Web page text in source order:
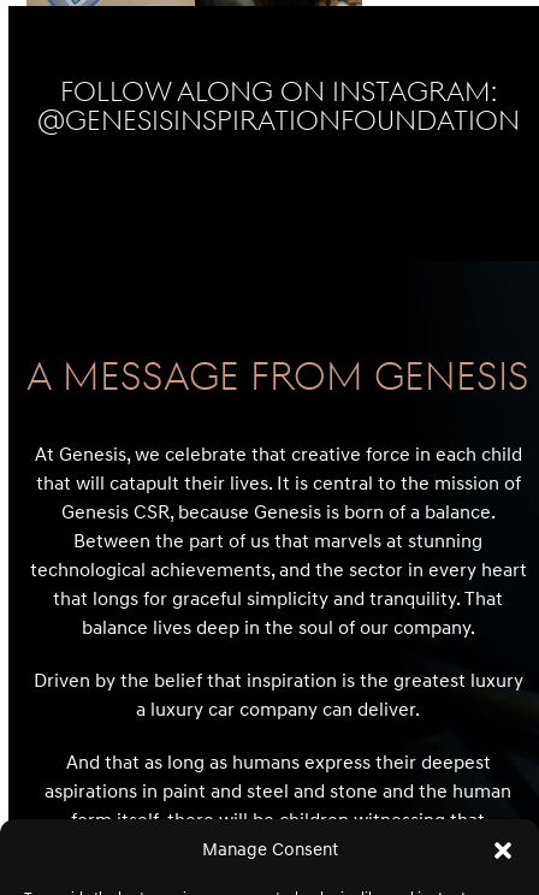
Manage Consent
Follow Along on Instagram:
@genesisinspirationfoundation
A Message From GENESIS
At Genesis, we celebrate that creative force in each child
that will catapult their lives. It is central to the mission of
Genesis CSR, because Genesis is born of a balance.
Between the part of us that marvels at stunning
technological achievements, and the sector in every heart
that longs for graceful simplicity and tranquility. That
balance lives deep in the soul of our company.
Driven by the belief that inspiration is the greatest luxury
a luxury car company can deliver.
And that as long as humans express their deepest
aspirations in paint and steel and stone and the human
form itself, there will be children witnessing that
expression whose hearts and minds and destinies will be